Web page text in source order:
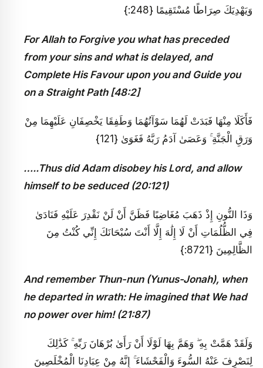
وَيَهْدِيَكَ صِرَاطًا مُسْتَقِيمًا {248:}
For Allah to Forgive you what has preceded
from your sins and what is delayed, and
Complete His Favour upon you and Guide you
on a Straight Path [48:2]
فَأَكَلَا مِنْهَا فَبَدَتْ لَهُمَا سَوْآتُهُمَا وَطَفِقَا يَخْصِفَانِ عَلَيْهِمَا مِنْ
وَرَقِ الْجَنَّةِ ۚ وَعَصَىٰ آدَمُ رَبَّهُ فَغَوَىٰ {121}
…..Thus did Adam disobey his Lord, and allow
himself to be seduced (20:121)
وَذَا النُّونِ إِذْ ذَهَبَ مُغَاضِبًا فَظَنَّ أَنْ لَنْ نَقْدِرَ عَلَيْهِ فَنَادَىٰ
فِي الظُّلُمَاتِ أَنْ لَا إِلَٰهَ إِلَّا أَنْتَ سُبْحَانَكَ إِنِّي كُنْتُ مِنَ
الظَّالِمِينَ {8721:}
And remember Thun-nun (Yunus-Jonah), when
he departed in wrath: He imagined that We had
no power over him! (21:87)
وَلَقَدْ هَمَّتْ بِهِ ۖ وَهَمَّ بِهَا لَوْلَا أَنْ رَأَىٰ بُرْهَانَ رَبِّهِ ۚ كَذَٰلِكَ
لِنَصْرِفَ عَنْهُ السُّوءَ وَالْفَحْشَاءَ ۚ إِنَّهُ مِنْ عِبَادِنَا الْمُخْلَصِينَ